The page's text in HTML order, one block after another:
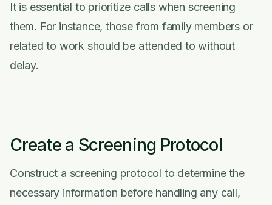
It is essential to prioritize calls when screening
them. For instance, those from family members or
related to work should be attended to without
delay.
Create a Screening Protocol
Construct a screening protocol to determine the
necessary information before handling any call,